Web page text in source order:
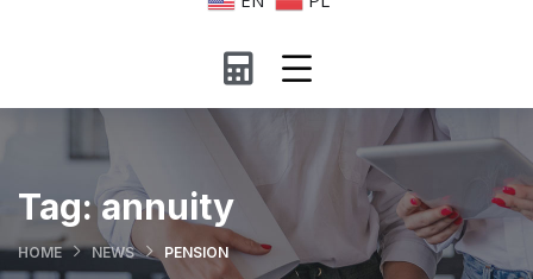
Tag:annuity
HOME NEWS PENSION